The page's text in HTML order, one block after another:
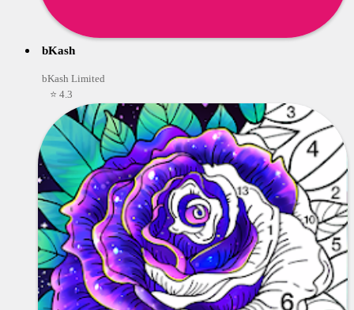
bKash
bKash Limited
⭐ 4.3